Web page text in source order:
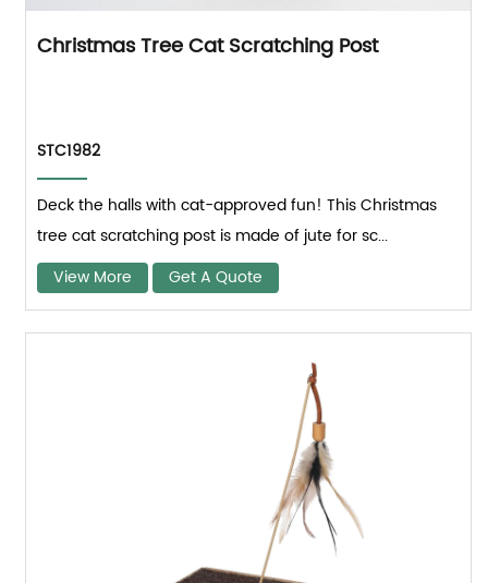
Christmas Tree Cat Scratching Post
STC1982
Deck the halls with cat-approved fun! This Christmas
tree cat scratching post is made of jute for sc...
View More
Get A Quote